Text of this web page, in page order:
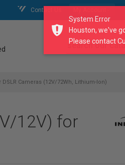
Contact Us
search our
Cameras (12V/72Wh, Lithium-Ion)
12V) for
System Error
Houston, we've
Please contact